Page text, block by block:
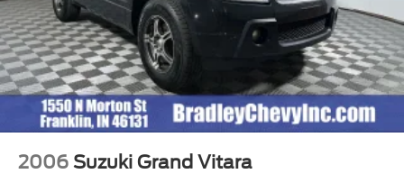
2006 Suzuki Grand Vitara